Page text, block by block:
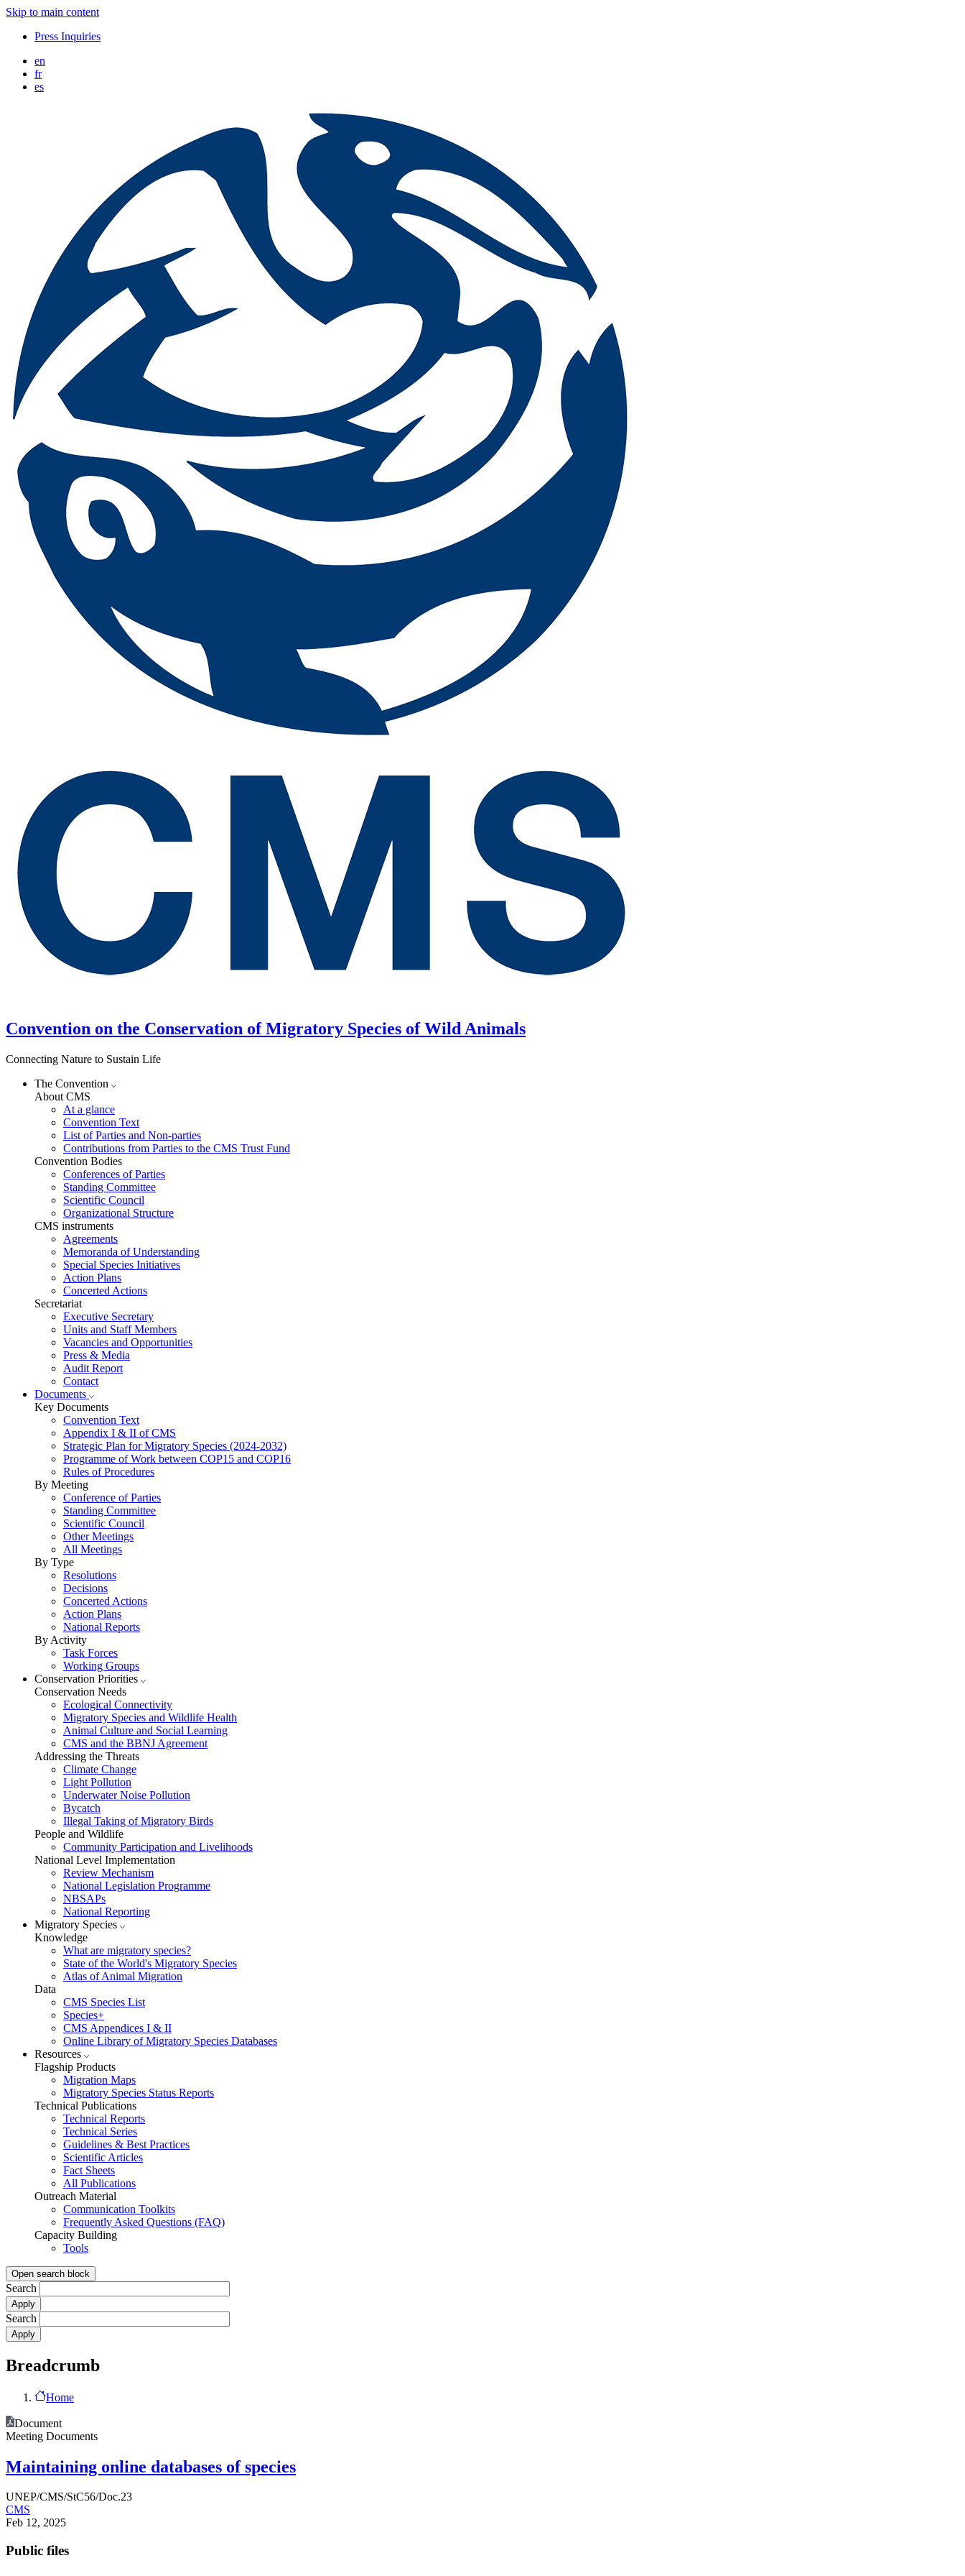
Skip to main content
Press Inquiries
en
fr
es
Convention on the Conservation of Migratory Species of Wild Animals
Connecting Nature to Sustain Life
The Convention
About CMS
At a glance
Convention Text
List of Parties and Non-parties
Contributions from Parties to the CMS Trust Fund
Convention Bodies
Conferences of Parties
Standing Committee
Scientific Council
Organizational Structure
CMS instruments
Agreements
Memoranda of Understanding
Special Species Initiatives
Action Plans
Concerted Actions
Secretariat
Executive Secretary
Units and Staff Members
Vacancies and Opportunities
Press & Media
Audit Report
Contact
Documents
Key Documents
Convention Text
Appendix I & II of CMS
Strategic Plan for Migratory Species (2024-2032)
Programme of Work between COP15 and COP16
Rules of Procedures
By Meeting
Conference of Parties
Standing Committee
Scientific Council
Other Meetings
All Meetings
By Type
Resolutions
Decisions
Concerted Actions
Action Plans
National Reports
By Activity
Task Forces
Working Groups
Conservation Priorities
Conservation Needs
Ecological Connectivity
Migratory Species and Wildlife Health
Animal Culture and Social Learning
CMS and the BBNJ Agreement
Addressing the Threats
Climate Change
Light Pollution
Underwater Noise Pollution
Bycatch
Illegal Taking of Migratory Birds
People and Wildlife
Community Participation and Livelihoods
National Level Implementation
Review Mechanism
National Legislation Programme
NBSAPs
National Reporting
Migratory Species
Knowledge
What are migratory species?
State of the World's Migratory Species
Atlas of Animal Migration
Data
CMS Species List
Species+
CMS Appendices I & II
Online Library of Migratory Species Databases
Resources
Flagship Products
Migration Maps
Migratory Species Status Reports
Technical Publications
Technical Reports
Technical Series
Guidelines & Best Practices
Scientific Articles
Fact Sheets
All Publications
Outreach Material
Communication Toolkits
Frequently Asked Questions (FAQ)
Capacity Building
Tools
Open search block
Search
Search
Breadcrumb
Home
Document
Meeting Documents
Maintaining online databases of species
UNEP/CMS/StC56/Doc.23
CMS
Feb 12, 2025
Public files